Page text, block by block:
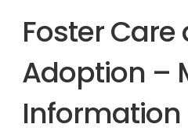
Foster Care
Adoption –
Information